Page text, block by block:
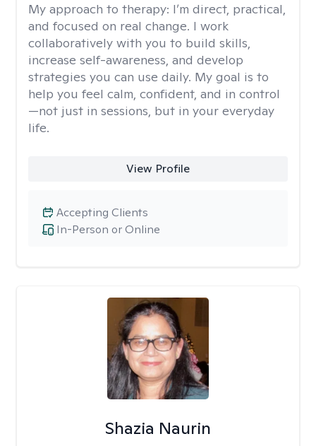
My approach to therapy: I’m direct, practical,
and focused on real change. I work
collaboratively with you to build skills,
increase self-awareness, and develop
strategies you can use daily. My goal is to
help you feel calm, confident, and in control
—not just in sessions, but in your everyday
life.
View Profile
In-Person or Online
Accepting Clients
Shazia Naurin